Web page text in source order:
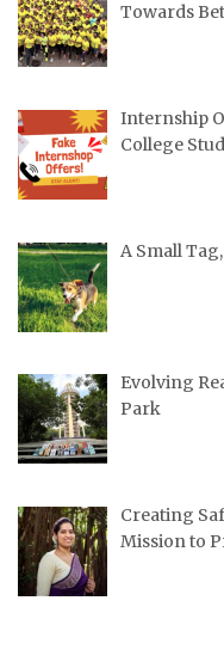
Towards
Internship
College
A Small
Evolving
Park
Creating
Mission to